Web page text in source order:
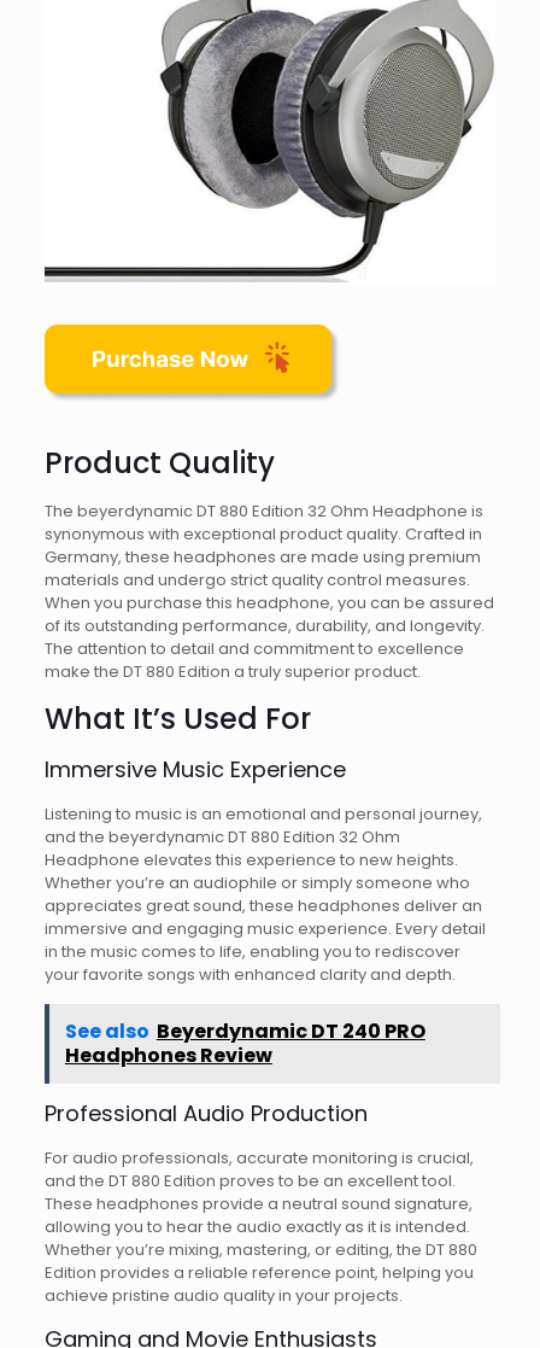
Product Quality
The beyerdynamic DT 880 Edition 32 Ohm Headphone is
synonymous with exceptional product quality. Crafted in
Germany, these headphones are made using premium
materials and undergo strict quality control measures.
When you purchase this headphone, you can be assured
of its outstanding performance, durability, and longevity.
The attention to detail and commitment to excellence
make the DT 880 Edition a truly superior product.
What It’s Used For
Immersive Music Experience
Listening to music is an emotional and personal journey,
and the beyerdynamic DT 880 Edition 32 Ohm
Headphone elevates this experience to new heights.
Whether you’re an audiophile or simply someone who
appreciates great sound, these headphones deliver an
immersive and engaging music experience. Every detail
in the music comes to life, enabling you to rediscover
your favorite songs with enhanced clarity and depth.
See also Beyerdynamic DT 240 PRO
Headphones Review
Professional Audio Production
For audio professionals, accurate monitoring is crucial,
and the DT 880 Edition proves to be an excellent tool.
These headphones provide a neutral sound signature,
allowing you to hear the audio exactly as it is intended.
Whether you’re mixing, mastering, or editing, the DT 880
Edition provides a reliable reference point, helping you
achieve pristine audio quality in your projects.
Gaming and Movie Enthusiasts